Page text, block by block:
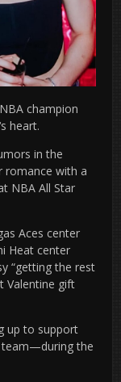
champion
‘s heart.
in the
romance with a
NBA All Star
Aces center
Heat center
“getting the rest
Valentine gift
up to support
team—during the